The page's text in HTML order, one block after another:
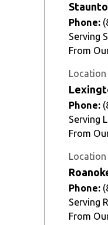
Phone:
Serving
From
Phone:
Serving
From
Phone:
Serving
From